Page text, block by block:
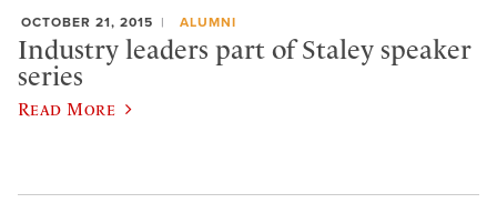
OCTOBER 21, 2015 ALUMNI
Industry leaders part of Staley speaker
series
Read More